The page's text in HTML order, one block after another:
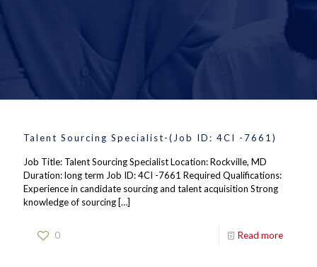
Talent Sourcing Specialist-(Job ID: 4CI -7661)
Job Title: Talent Sourcing Specialist Location: Rockville, MD
Duration: long term Job ID: 4CI -7661 Required Qualifications:
Experience in candidate sourcing and talent acquisition Strong
knowledge of sourcing […]
0 Read more